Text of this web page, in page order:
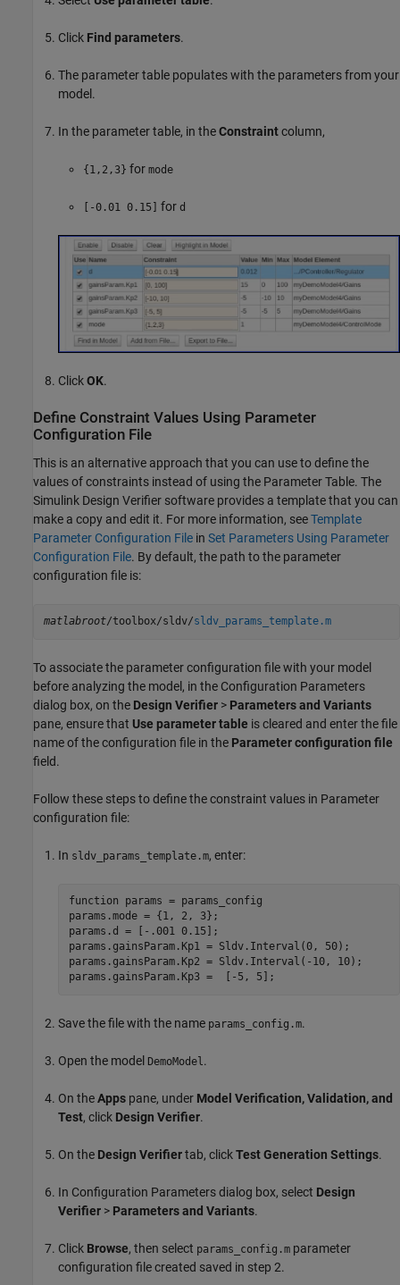
Click Find parameters.
The parameter table populates with the parameters from your
model.
In the parameter table, in theConstraintcolumn,
{1,2,3} for mode
[-0.01 0.15] for d
ClickOK.
Define Constraint Values Using Parameter
Configuration File
This is an alternative approach that you can use to define the
values of constraints instead of using the Parameter Table. The
Simulink Design Verifier software provides a template that you can
make a copy and edit it. For more information, seeTemplate
Parameter Configuration File in Set Parameters Using Parameter
Configuration File. By default, the path to the parameter
configuration file is:
matlabroot/toolbox/sldv/sldv_params_template.m
To associate the parameter configuration file with your model
before analyzing the model, in the Configuration Parameters
dialog box, on the Design Verifier > Parameters and Variants
pane, ensure that Use parameter table is cleared and enter the file
name of the configuration file in the Parameter configuration file
field.
Follow these steps to define the constraint values in Parameter
configuration file:
In sldv_params_template.m, enter:
function params = params_config
params.mode = {1, 2, 3};
params.d = [-.001 0.15];
params.gainsParam.Kp1 = Sldv.Interval(0, 50);
params.gainsParam.Kp2 = Sldv.Interval(-10, 10);
Save the file with the name params_config.m.
Open the model DemoModel.
On theApps pane, under Model Verification, Validation, and
Test, click Design Verifier.
On the Design Verifiertab, clickTest Generation Settings.
In Configuration Parameters dialog box, select Design
Verifier > Parameters and Variants.
Click Browse, then select params_config.m parameter
configuration file created saved in step 2.